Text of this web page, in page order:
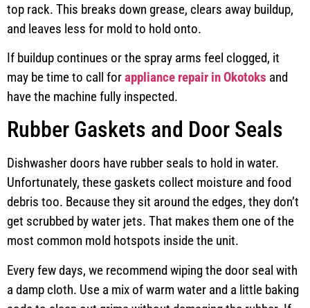
top rack. This breaks down grease, clears away buildup,
and leaves less for mold to hold onto.
If buildup continues or the spray arms feel clogged, it
may be time to call forappliance repair in Okotoks and
have the machine fully inspected.
Rubber Gaskets and Door Seals
Dishwasher doors have rubber seals to hold in water.
Unfortunately, these gaskets collect moisture and food
debris too. Because they sit around the edges, they don’t
get scrubbed by water jets. That makes them one of the
most common mold hotspots inside the unit.
Every few days, we recommend wiping the door seal with
a damp cloth. Use a mix of warm water and a little baking